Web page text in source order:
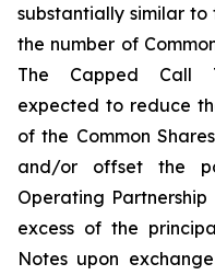
substantially similar
the number of
The Capped Call
expected to reduce
of the Common
and/or offset the
Operating
excess of the
Notes upon